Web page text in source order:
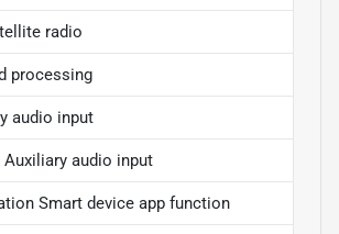
radio
processing
audio input
Auxiliary audio input
Smart device app function